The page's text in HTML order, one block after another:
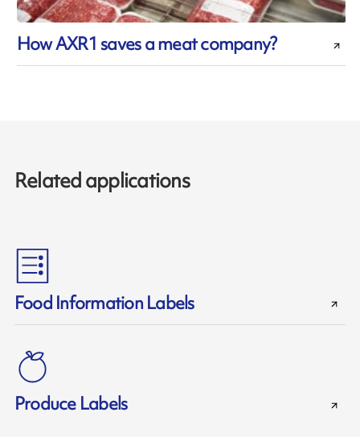
How AXR1 saves a meat company?
Related applications
Food Information Labels
Produce Labels